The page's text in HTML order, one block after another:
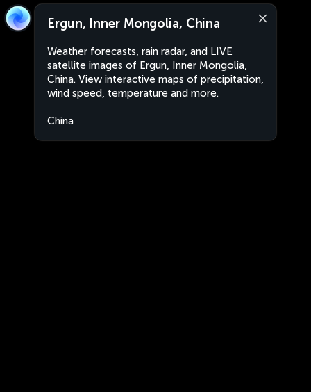
Ergun, Inner Mongolia, China
Weather forecasts, rain radar, and LIVE
satellite images of Ergun, Inner Mongolia,
China. View interactive maps of precipitation,
wind speed, temperature and more.
China